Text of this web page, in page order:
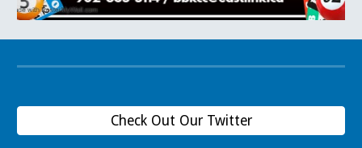
Check Out Our Twitter